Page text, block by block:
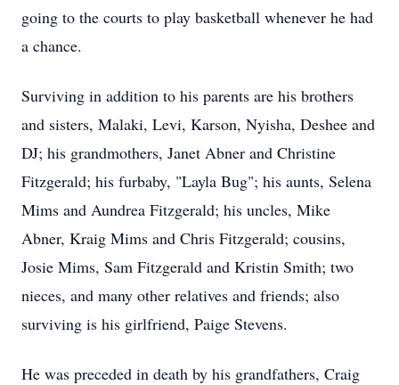
going to the courts to play basketball whenever he had
a chance.
Surviving in addition to his parents are his brothers
and sisters, Malaki, Levi, Karson, Nyisha, Deshee and
DJ; his grandmothers, Janet Abner and Christine
Fitzgerald; his furbaby, "Layla Bug"; his aunts, Selena
Mims and Aundrea Fitzgerald; his uncles, Mike
Abner, Kraig Mims and Chris Fitzgerald; cousins,
Josie Mims, Sam Fitzgerald and Kristin Smith; two
nieces, and many other relatives and friends; also
surviving is his girlfriend, Paige Stevens.
He was preceded in death by his grandfathers, Craig